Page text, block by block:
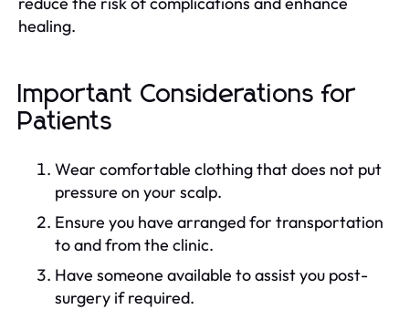
healing.
Important Considerations for
Patients
Wear comfortable clothing that does not put
pressure on your scalp.
Ensure you have arranged for transportation
to and from the clinic.
Have someone available to assist you post-
surgery if required.